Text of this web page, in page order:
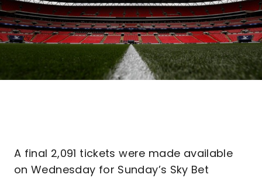
A final 2,091 tickets were made available
on Wednesday for Sunday’s Sky Bet